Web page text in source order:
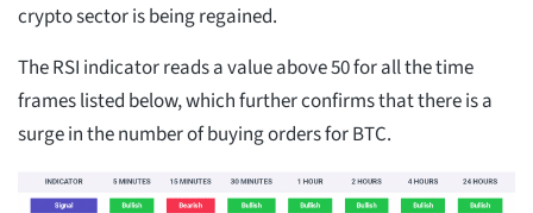
crypto sector is being regained.
The RSI indicator reads a value above 50 for all the time
frames listed below, which further confirms that there is a
surge in the number of buying orders for BTC.